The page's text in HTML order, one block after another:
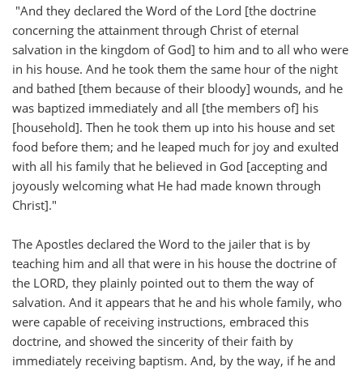
"And they declared the Word of the Lord [the doctrine
concerning the attainment through Christ of eternal
salvation in the kingdom of God] to him and to all who were
in his house. And he took them the same hour of the night
and bathed [them because of their bloody] wounds, and he
was baptized immediately and all [the members of] his
[household]. Then he took them up into his house and set
food before them; and he leaped much for joy and exulted
with all his family that he believed in God [accepting and
joyously welcoming what He had made known through
Christ]."
The Apostles declared the Word to the jailer that is by
teaching him and all that were in his house the doctrine of
the LORD, they plainly pointed out to them the way of
salvation. And it appears that he and his whole family, who
were capable of receiving instructions, embraced this
doctrine, and showed the sincerity of their faith by
immediately receiving baptism. And, by the way, if he and